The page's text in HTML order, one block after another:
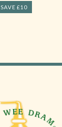
SAVE £10